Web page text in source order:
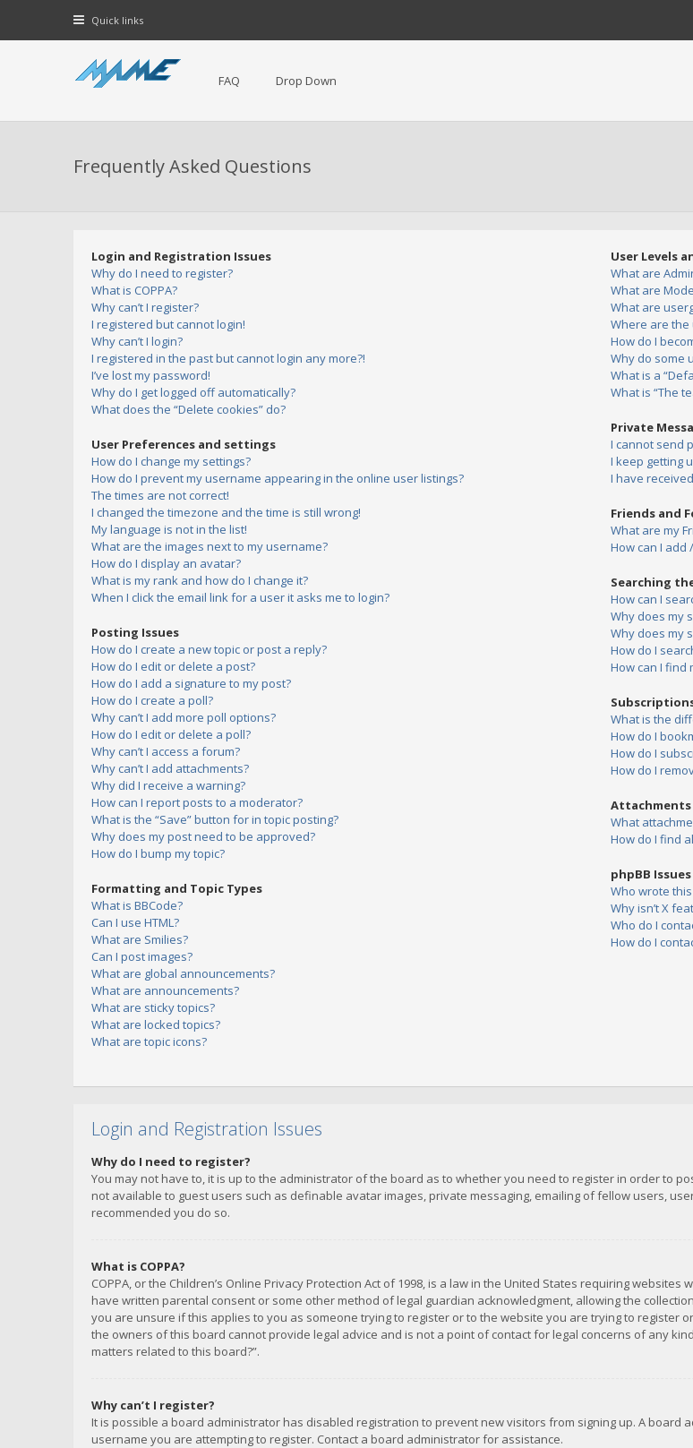
Quick links
FAQ Drop Down
Frequently Asked Questions
Login and Registration Issues
Why do I need to register?
What is COPPA?
Why can’t I register?
I registered but cannot login!
Why can’t I login?
I registered in the past but cannot login any more?!
I’ve lost my password!
Why do I get logged off automatically?
What does the “Delete cookies” do?
User Preferences and settings
How do I change my settings?
How do I prevent my username appearing in the online user listings?
The times are not correct!
I changed the timezone and the time is still wrong!
My language is not in the list!
What are the images next to my username?
How do I display an avatar?
What is my rank and how do I change it?
When I click the email link for a user it asks me to login?
Posting Issues
How do I create a new topic or post a reply?
How do I edit or delete a post?
How do I add a signature to my post?
How do I create a poll?
Why can’t I add more poll options?
How do I edit or delete a poll?
Why can’t I access a forum?
Why can’t I add attachments?
Why did I receive a warning?
How can I report posts to a moderator?
What is the “Save” button for in topic posting?
Why does my post need to be approved?
How do I bump my topic?
Formatting and Topic Types
What is BBCode?
Can I use HTML?
What are Smilies?
Can I post images?
What are global announcements?
What are announcements?
What are sticky topics?
What are locked topics?
What are topic icons?
User Levels
What are
What are
What are
Where are the
How do I
Why do some
What is a
What is “The
Private
I cannot send
I keep getting
I have
Friends and
What are my
How can I add
Searching
How can I
Why does my
Why does my
How do I
How can I find
What is the
How do I
How do I
How do I
Attachments
What
How do I find
phpBB Issues
Who wrote
Why isn’t X
Who do I
How do I
Login and Registration Issues
Why do I need to register?
You may not have to, it is up to the administrator of the board as to whether you need to register in order to
not available to guest users such as definable avatar images, private messaging, emailing of fellow users,
recommended you do so.
What is COPPA?
COPPA, or the Children’s Online Privacy Protection Act of 1998, is a law in the United States requiring
have written parental consent or some other method of legal guardian acknowledgment, allowing the
you are unsure if this applies to you as someone trying to register or to the website you are trying to register
the owners of this board cannot provide legal advice and is not a point of contact for legal concerns of any
matters related to this board?”.
Why can’t I register?
It is possible a board administrator has disabled registration to prevent new visitors from signing up. A
username you are attempting to register. Contact a board administrator for assistance.